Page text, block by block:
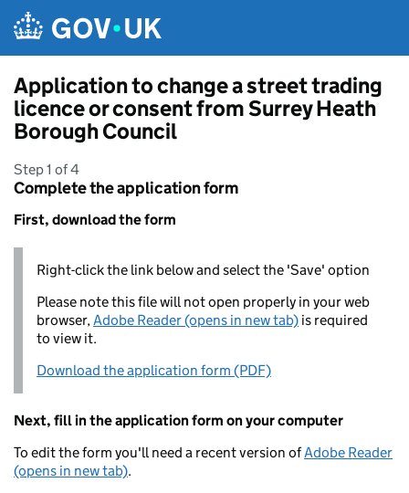
Application to change a street trading
licence or consent from Surrey Heath
Borough Council
Step 1 of 4
Complete the application form
First, download the form
Right-click the link below and select the 'Save' option
Please note this file will not open properly in your web
browser,Adobe Reader (opens in new tab) is required
to view it.
Download the application form (PDF)
Next, fill in the application form on your computer
To edit the form you'll need a recent version ofAdobe Reader
(opens in new tab).